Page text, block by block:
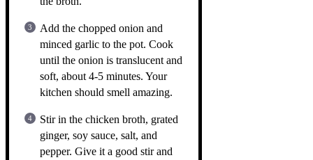
Add the chopped onion and
minced garlic to the pot. Cook
until the onion is translucent and
soft, about 4-5 minutes. Your
kitchen should smell amazing.
Stir in the chicken broth, grated
ginger, soy sauce, salt, and
pepper. Give it a good stir and